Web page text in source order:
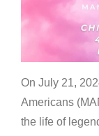
On July 21,
Americans
the life of